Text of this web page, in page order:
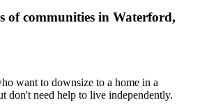
of communities in Waterford,
want to downsize to a home in a
don't need help to live independently.